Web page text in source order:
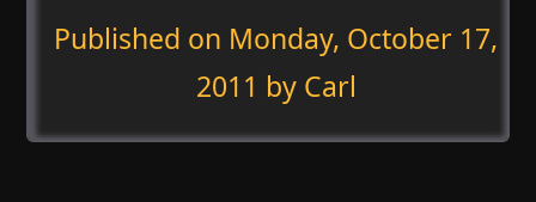
Published on Monday, October 17,
2011 by Carl